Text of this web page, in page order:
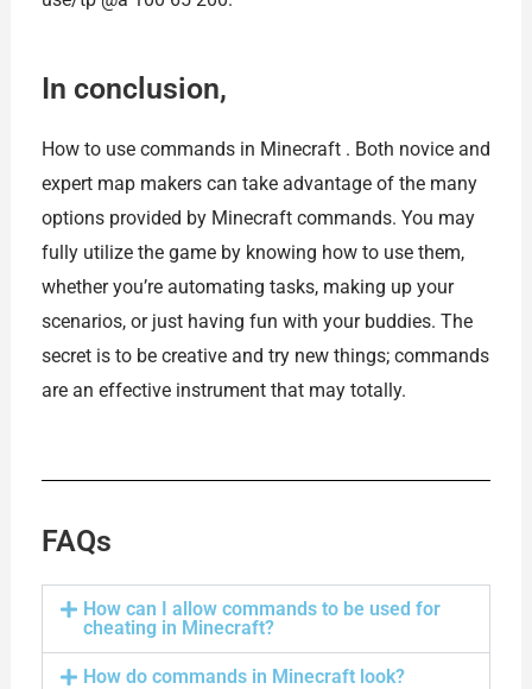
In conclusion,
How to use commands in Minecraft . Both novice and
expert map makers can take advantage of the many
options provided by Minecraft commands. You may
fully utilize the game by knowing how to use them,
whether you’re automating tasks, making up your
scenarios, or just having fun with your buddies. The
secret is to be creative and try new things; commands
are an effective instrument that may totally.
FAQs
How can I allow commands to be used for
cheating in Minecraft?
How do commands in Minecraft look?